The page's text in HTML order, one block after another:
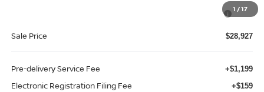
1 /17
MY26 Sentra SV/SR/SL "Summer Slam" Customer Cash -
-$250
Sale Price $28,927
Pre-delivery Service Fee +$1,199
Electronic Registration Filing Fee +$159